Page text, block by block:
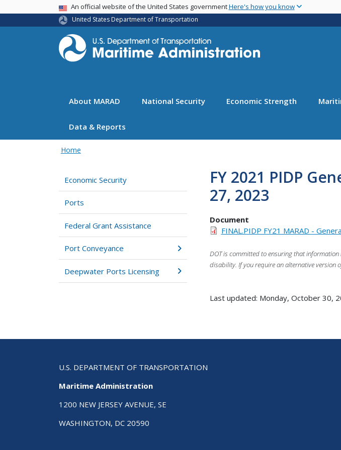
USA BannerAn official website of the United States governmentHere's how you know
United States Department of Transportation
About MARAD National Security Economic Strength
Data & Reports
Home
Economic Security
Ports
Federal Grant Assistance
Port Conveyance
Deepwater Ports Licensing
FY 2021 PIDP
27, 2023
Document
FINAL.PIDP FY21 MARAD -
DOT is committed to ensuring that
disability. If you require an alternative version
Last updated: Monday, October 30,
U.S. DEPARTMENT OF TRANSPORTATION
Maritime Administration
1200 NEW JERSEY AVENUE, SE
WASHINGTON, DC 20590